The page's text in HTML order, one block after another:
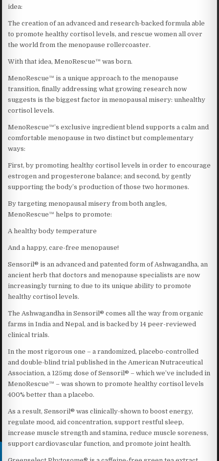
idea:
The creation of an advanced and research-backed formula able
to promote healthy cortisol levels, and rescue women all over
the world from the menopause rollercoaster.
With that idea, MenoRescue™ was born.
MenoRescue™ is a unique approach to the menopause
transition, finally addressing what growing research now
suggests is the biggest factor in menopausal misery: unhealthy
cortisol levels.
MenoRescue™’s exclusive ingredient blend supports a calm and
comfortable menopause in two distinct but complementary
ways:
First, by promoting healthy cortisol levels in order to encourage
estrogen and progesterone balance; and second, by gently
supporting the body’s production of those two hormones.
By targeting menopausal misery from both angles,
MenoRescue™ helps to promote:
A healthy body temperature
And a happy, care-free menopause!
Sensoril® is an advanced and patented form of Ashwagandha, an
ancient herb that doctors and menopause specialists are now
increasingly turning to due to its unique ability to promote
healthy cortisol levels.
The Ashwagandha in Sensoril® comes all the way from organic
farms in India and Nepal, and is backed by 14 peer-reviewed
clinical trials.
In the most rigorous one – a randomized, placebo-controlled
and double-blind trial published in the American Nutraceutical
Association, a 125mg dose of Sensoril® – which we’ve included in
MenoRescue™ – was shown to promote healthy cortisol levels
400% better than a placebo.
As a result, Sensoril® was clinically-shown to boost energy,
regulate mood, aid concentration, support restful sleep,
increase muscle strength and stamina, reduce muscle soreness,
support cardiovascular function, and promote joint health.